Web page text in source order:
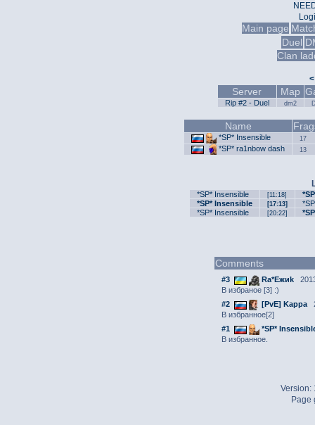
Main page
Duel
Clan
<
Server Map
Rip #2 - Duel dm2
Name
*SP* Insensible 17
*SP* ra1nbow dash 13
*SP* Insensible [11:18]
*SP* Insensible
[17:13]
*SP* Insensible
[20:22]
Comments
#3 Ra*Ежиk
В избраное [3] :)
#2
[PvE] Kappa
В избранное[2]
#1
*SP*
В избранное.
Version:
Page